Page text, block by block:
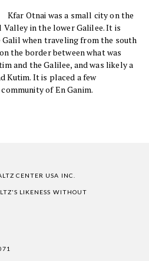
Kfar Otnai was a small city on the
Valley in the lower Galilee. It is
when traveling from the south
the border between what was
and the Galilee, and was likely a
Kutim. It is placed a few
of En Ganim.
CENTER USA INC.
LIKENESS WITHOUT